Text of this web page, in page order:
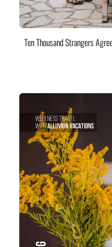
Ten Thousand Strangers